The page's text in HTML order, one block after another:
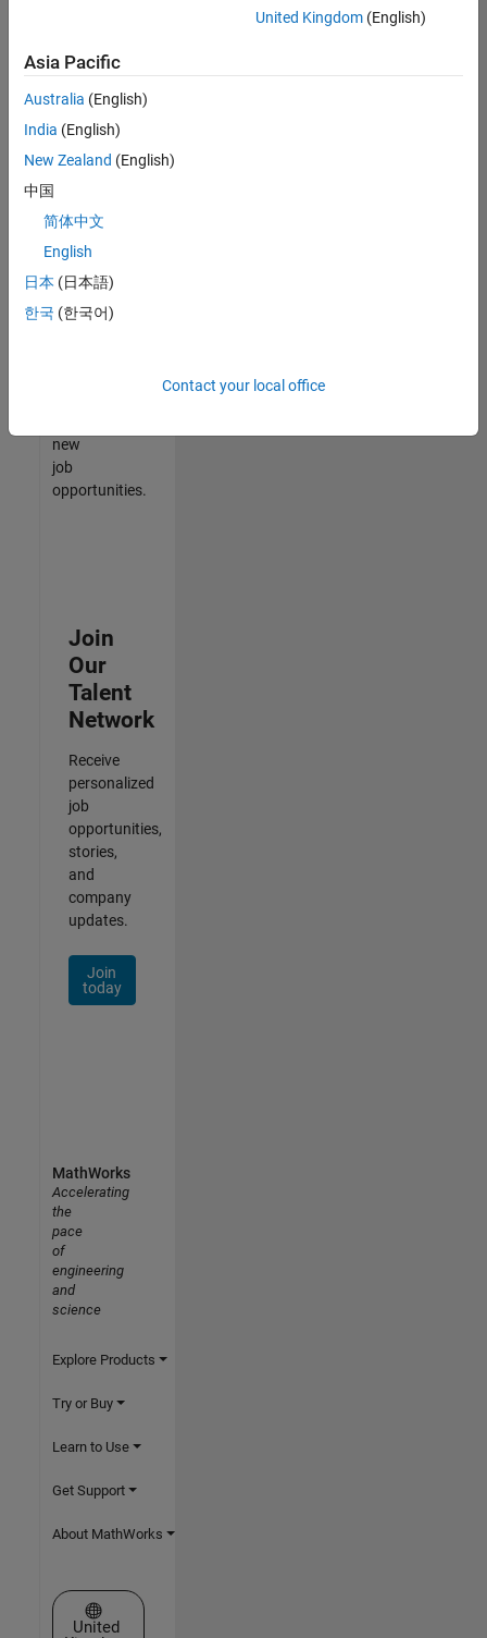
still
don’t
find
any
that
match
your
join
our
Talent
new
job
opportunities.
Join
Our
Talent
Network
Receive
personalized
job
opportunities,
stories,
and
company
updates.
Join
today
United Kingdom(English)
Asia Pacific
Australia (English)
India (English)
New Zealand (English)
中国
简体中文
English
日本 (日本語)
한국 (한국어)
Contact your local office
MathWorks
Accelerating
the
pace
of
engineering
and
science
Explore Products
Try or Buy
Learn to Use
Get Support
About MathWorks
Select a Web Site
United